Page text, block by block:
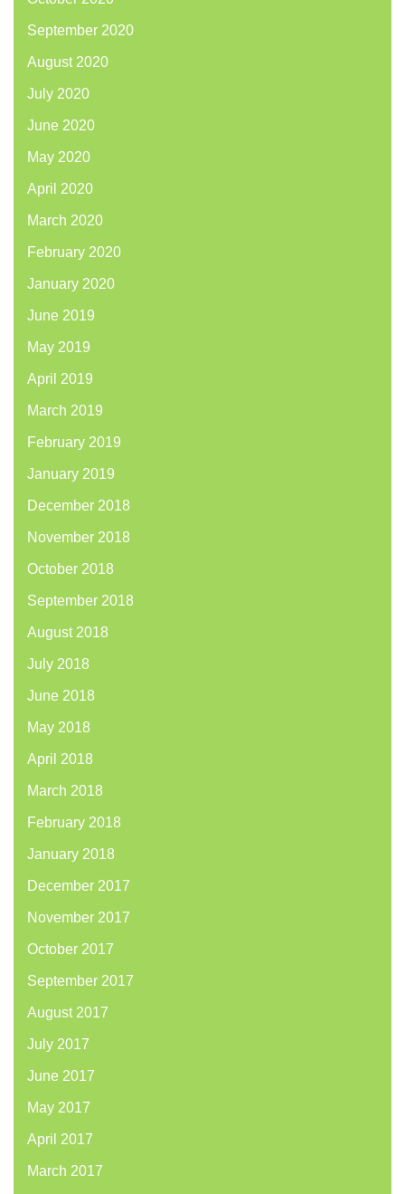
September 2020
August 2020
July 2020
June 2020
May 2020
April 2020
March 2020
February 2020
January 2020
June 2019
May 2019
April 2019
March 2019
February 2019
January 2019
December 2018
November 2018
October 2018
September 2018
August 2018
July 2018
June 2018
May 2018
April 2018
March 2018
February 2018
January 2018
December 2017
November 2017
October 2017
September 2017
August 2017
July 2017
June 2017
May 2017
April 2017
March 2017